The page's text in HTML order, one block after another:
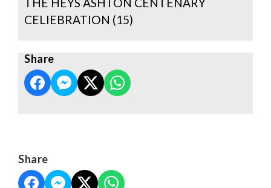
CELIEBRATION (15)
Share
Share